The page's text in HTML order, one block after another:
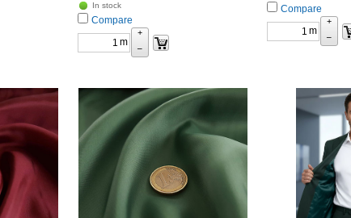
In stock
Compare
m
+
–
Compare
m
+
–